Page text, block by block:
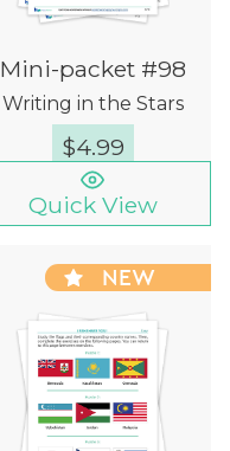
Mini-packet #98
Writing in the Stars
$4.99
Quick View
NEW